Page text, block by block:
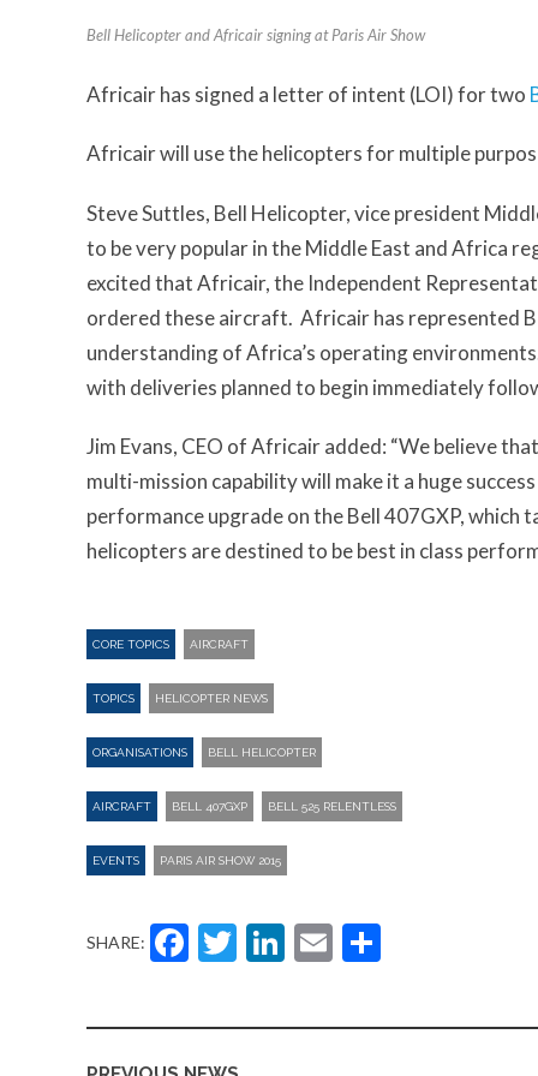
Bell Helicopter and Africair signing at Paris Air Show
Africair has signed a letter of intent (LOI) for two
Africair will use the helicopters for multiple
Steve Suttles, Bell Helicopter, vice president
to be very popular in the Middle East and Africa
excited that Africair, the Independent
ordered these aircraft. Africair has represented
understanding of Africa’s operating
with deliveries planned to begin immediately
Jim Evans, CEO of Africair added: “We believe
multi-mission capability will make it a huge
performance upgrade on the Bell 407GXP,
helicopters are destined to be best in class
CORE TOPICS AIRCRAFT
TOPICS HELICOPTER NEWS
ORGANISATIONS BELL HELICOPTER
AIRCRAFT BELL 407GXP BELL 525 RELENTLESS
EVENTS PARIS AIR SHOW 2015
SHARE: Facebook
Twitter
LinkedIn
Email